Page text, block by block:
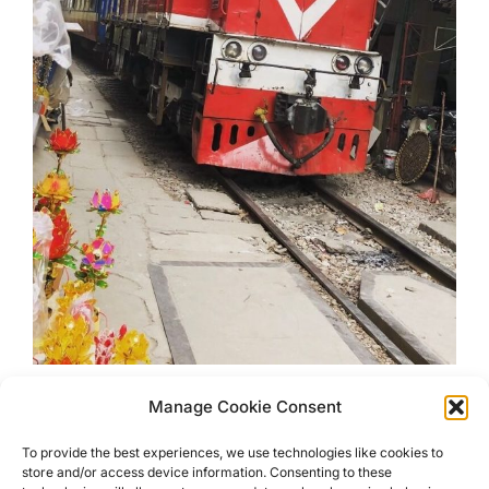
Manage Cookie Consent
To provide the best experiences, we use technologies like cookies to
store and/or access device information. Consenting to these
Unusual Sights In Hanoi
Visit Unusual Sights in Hanoi, Vietnam that you may not